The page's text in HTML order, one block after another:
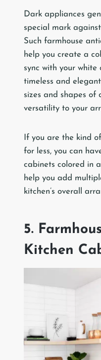
Dark appliances
special mark
Such farmhouse
help you create a
sync with your
timeless and
sizes and shapes
versatility to your
If you are the kind
for less, you can
cabinets colored in
help you add
kitchen’s overall
5.
Kitchen